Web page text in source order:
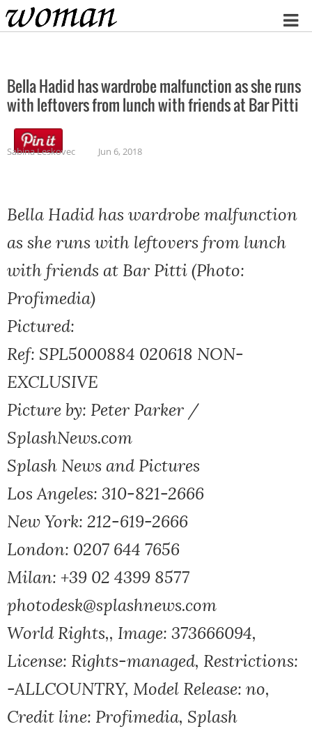
Home
Bella Hadid has wardrobe malfunction as she runs
with leftovers from lunch with friends at Bar Pitti
Sabina Leskovec Jun 6, 2018
Bella Hadid has wardrobe malfunction
as she runs with leftovers from lunch
with friends at Bar Pitti (Photo:
Profimedia)
Pictured:
Ref: SPL5000884 020618 NON-
EXCLUSIVE
Picture by: Peter Parker /
SplashNews.com
Splash News and Pictures
Los Angeles: 310-821-2666
New York: 212-619-2666
London: 0207 644 7656
Milan: +39 02 4399 8577
photodesk@splashnews.com
World Rights,, Image: 373666094,
License: Rights-managed, Restrictions:
-ALLCOUNTRY, Model Release: no,
Credit line: Profimedia, Splash